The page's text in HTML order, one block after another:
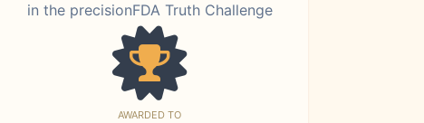
in the precisionFDA Truth Challenge
AWARDED TO